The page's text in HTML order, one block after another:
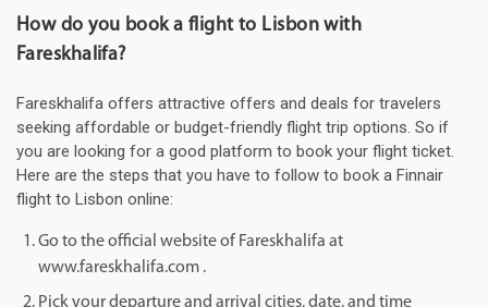
How do you book a flight to Lisbon with
Fareskhalifa?
Fareskhalifa offers attractive offers and deals for travelers
seeking affordable or budget-friendly flight trip options. So if
you are looking for a good platform to book your flight ticket.
Here are the steps that you have to follow to book a Finnair
flight to Lisbon online:
Go to the official website of Fareskhalifa at
www.fareskhalifa.com .
Pick your departure and arrival cities, date, and time